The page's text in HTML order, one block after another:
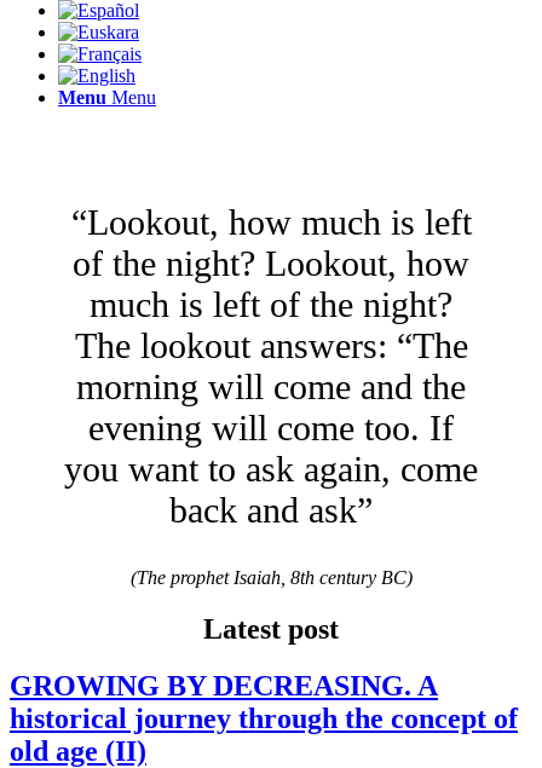
Menu Menu
“Lookout, how much is left
of the night? Lookout, how
much is left of the night?
The lookout answers: “The
morning will come and the
evening will come too. If
you want to ask again, come
back and ask”
(The prophet Isaiah, 8th century BC)
Latest post
GROWING BY DECREASING. A
historical journey through the concept of
old age (II)